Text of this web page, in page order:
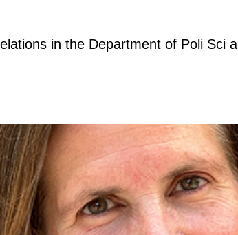
in the Department of Poli Sci